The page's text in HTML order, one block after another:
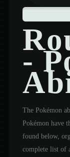
-
The Pokémon
Pokémon have
found below,
complete list of